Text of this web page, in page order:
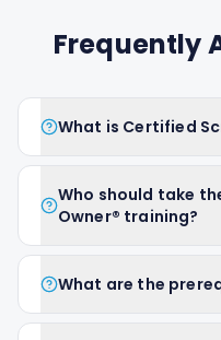
Frequently
What is Certified
Who should take
Owner® training?
What are the